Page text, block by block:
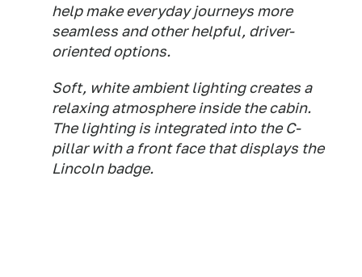
help make everyday journeys more
seamless and other helpful, driver-
oriented options.
Soft, white ambient lighting creates a
relaxing atmosphere inside the cabin.
The lighting is integrated into the C-
pillar with a front face that displays the
Lincoln badge.